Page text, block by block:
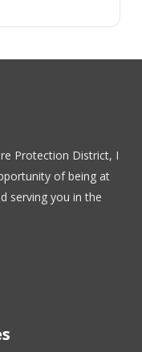
Protection District, I
of being at
serving you in the